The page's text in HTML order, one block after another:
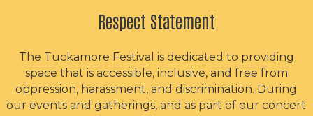
Respect Statement
The Tuckamore Festival is dedicated to providing
space that is accessible, inclusive, and free from
oppression, harassment, and discrimination. During
our events and gatherings, and as part of our concert